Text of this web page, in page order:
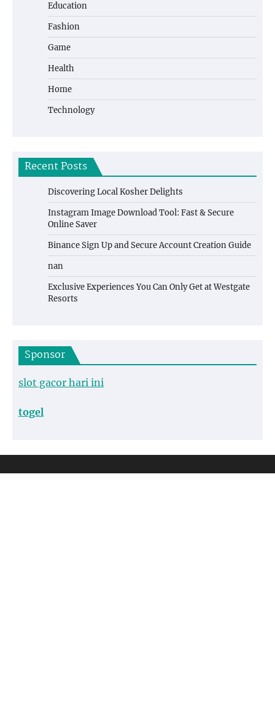
Education
Fashion
Game
Health
Home
Technology
Recent Posts
Discovering Local Kosher Delights
Instagram Image Download Tool: Fast & Secure
Online Saver
Binance Sign Up and Secure Account Creation Guide
nan
Exclusive Experiences You Can Only Get at Westgate
Resorts
Sponsor
slot gacor hari ini
togel